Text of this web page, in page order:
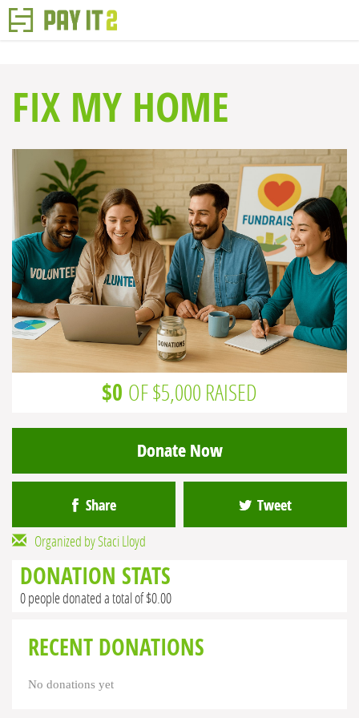
FIX MY HOME
$0 OF $5,000 RAISED
Donate Now
Share Tweet
Organized by Staci Lloyd
DONATION STATS
0 people donated a total of $0.00
RECENT DONATIONS
No donations yet